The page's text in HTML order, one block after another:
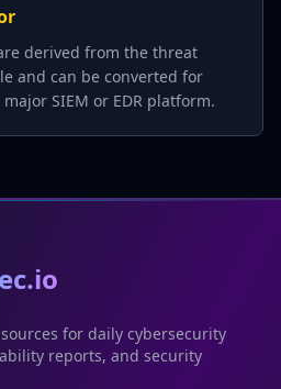
derived from the threat
and can be converted for
SIEM or EDR platform.
for daily cybersecurity
reports, and security